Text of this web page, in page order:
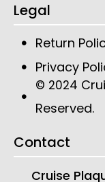
Legal
Return
Privacy
© 2024
Reserved.
Contact
Cruise